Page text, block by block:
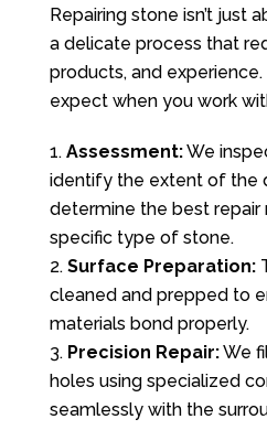
Repairing stone isn’t just
a delicate process that
products, and experience.
expect when you work
Assessment:We
identify the extent of the
determine the best
specific type of stone.
Surface Preparation:
cleaned and prepped to
materials bond properly.
Precision Repair:We
holes using specialized
seamlessly with the